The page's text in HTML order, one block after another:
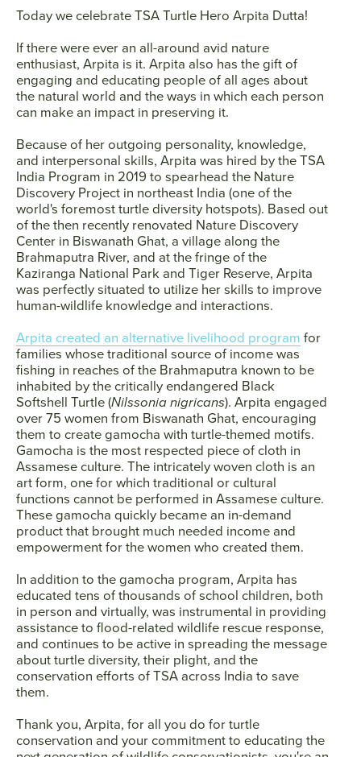
Today we celebrate TSA Turtle Hero Arpita Dutta!
If there were ever an all-around avid nature
enthusiast, Arpita is it. Arpita also has the gift of
engaging and educating people of all ages about
the natural world and the ways in which each person
can make an impact in preserving it.
Because of her outgoing personality, knowledge,
and interpersonal skills, Arpita was hired by the TSA
India Program in 2019 to spearhead the Nature
Discovery Project in northeast India (one of the
world's foremost turtle diversity hotspots). Based out
of the then recently renovated Nature Discovery
Center in Biswanath Ghat, a village along the
Brahmaputra River, and at the fringe of the
Kaziranga National Park and Tiger Reserve, Arpita
was perfectly situated to utilize her skills to improve
human-wildlife knowledge and interactions.
Arpita created an alternative livelihood program for
families whose traditional source of income was
fishing in reaches of the Brahmaputra known to be
inhabited by the critically endangered Black
Softshell Turtle (Nilssonia nigricans). Arpita engaged
over 75 women from Biswanath Ghat, encouraging
them to create gamocha with turtle-themed motifs.
Gamocha is the most respected piece of cloth in
Assamese culture. The intricately woven cloth is an
art form, one for which traditional or cultural
functions cannot be performed in Assamese culture.
These gamocha quickly became an in-demand
product that brought much needed income and
empowerment for the women who created them.
In addition to the gamocha program, Arpita has
educated tens of thousands of school children, both
in person and virtually, was instrumental in providing
assistance to flood-related wildlife rescue response,
and continues to be active in spreading the message
about turtle diversity, their plight, and the
conservation efforts of TSA across India to save
them.
Thank you, Arpita, for all you do for turtle
conservation and your commitment to educating the